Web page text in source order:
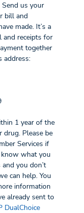
Send us your
bill and
made. It’s a
and receipts for
together
address:
1 year of the
drug. Please be
Services if
know what you
you don’t
can help. You
information
already sent to
DualChoice